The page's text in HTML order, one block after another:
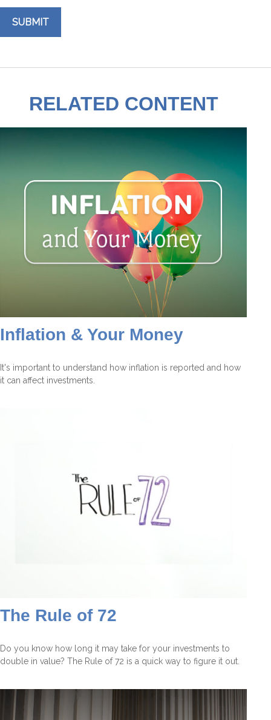
RELATED CONTENT
Inflation & Your Money
It's important to understand how inflation is reported and how
it can affect investments.
The Rule of 72
Do you know how long it may take for your investments to
double in value? The Rule of 72 is a quick way to figure it out.